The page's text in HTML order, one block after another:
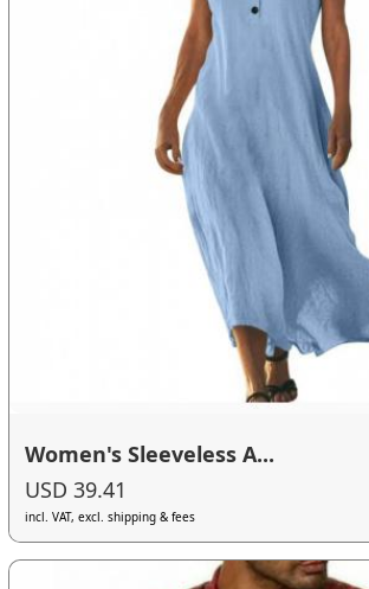
Women's Sleeveless A...
USD 39.41
incl. VAT, excl. shipping & fees